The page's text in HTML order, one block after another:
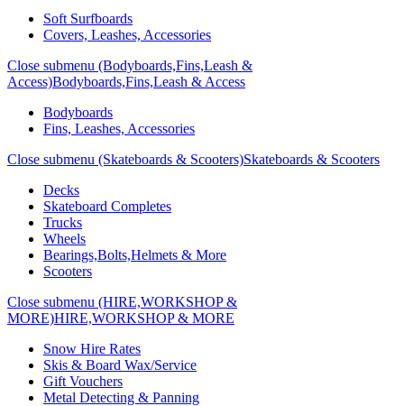
Soft Surfboards
Covers, Leashes, Accessories
Close submenu (Bodyboards,Fins,Leash &
Access)Bodyboards,Fins,Leash & Access
Bodyboards
Fins, Leashes, Accessories
Close submenu (Skateboards & Scooters)Skateboards & Scooters
Decks
Skateboard Completes
Trucks
Wheels
Bearings,Bolts,Helmets & More
Scooters
Close submenu (HIRE,WORKSHOP &
MORE)HIRE,WORKSHOP & MORE
Snow Hire Rates
Skis & Board Wax/Service
Gift Vouchers
Metal Detecting & Panning